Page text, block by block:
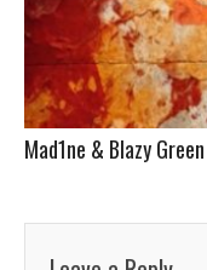
Mad1ne & Blazy